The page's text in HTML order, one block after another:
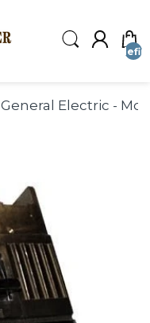
General Electric -